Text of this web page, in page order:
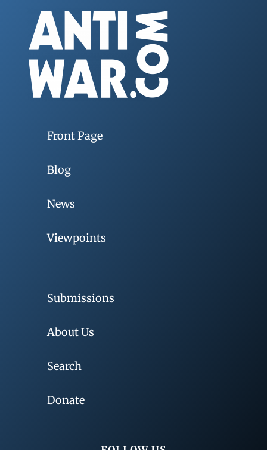
Front Page
Blog
News
Viewpoints
Submissions
About Us
Search
Donate